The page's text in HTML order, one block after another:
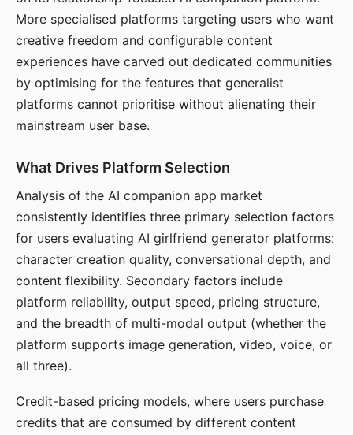
More specialised platforms targeting users who want
creative freedom and configurable content
experiences have carved out dedicated communities
by optimising for the features that generalist
platforms cannot prioritise without alienating their
mainstream user base.
What Drives Platform Selection
Analysis of the AI companion app market
consistently identifies three primary selection factors
for users evaluating AI girlfriend generator platforms:
character creation quality, conversational depth, and
content flexibility. Secondary factors include
platform reliability, output speed, pricing structure,
and the breadth of multi-modal output (whether the
platform supports image generation, video, voice, or
all three).
Credit-based pricing models, where users purchase
credits that are consumed by different content